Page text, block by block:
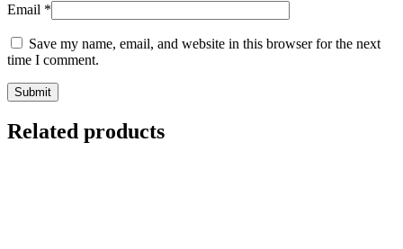
Email *
Save my name, email, and website in this browser for the next
time I comment.
Related products